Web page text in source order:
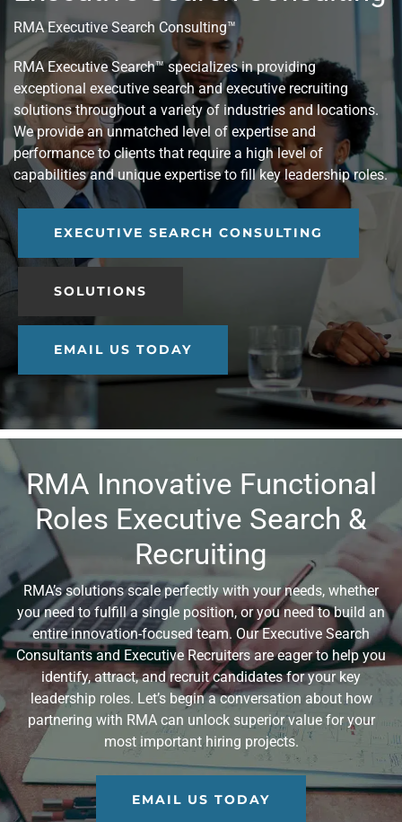
RMA Executive Search Consulting™
RMA Executive Search™ specializes in providing
exceptional executive search and executive recruiting
solutions throughout a variety of industries and locations.
We provide an unmatched level of expertise and
performance to clients that require a high level of
capabilities and unique expertise to fill key leadership roles.
EXECUTIVE SEARCH CONSULTING
SOLUTIONS
EMAIL US TODAY
RMA Innovative Functional
Roles Executive Search &
Recruiting
RMA’s solutions scale perfectly with your needs, whether
you need to fulfill a single position, or you need to build an
entire innovation-focused team. Our Executive Search
Consultants and Executive Recruiters are eager to help you
identify, attract, and recruit candidates for your key
leadership roles. Let’s begin a conversation about how
partnering with RMA can unlock superior value for your
most important hiring projects.
EMAIL US TODAY